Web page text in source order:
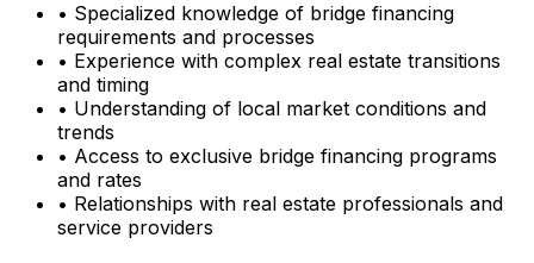
• Specialized knowledge of bridge financing
requirements and processes
• Experience with complex real estate transitions
and timing
• Understanding of local market conditions and
trends
• Access to exclusive bridge financing programs
and rates
• Relationships with real estate professionals and
service providers